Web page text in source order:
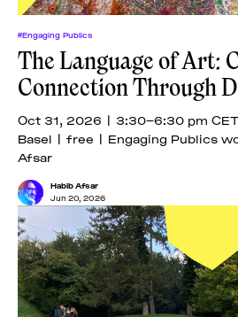
#Engaging Publics
The Language of Art:
Connection Through
Oct 31, 2026 | 3:30–6:30 pm CET | online and at
Basel | free | Engaging Publics
Afsar
Habib Afsar
Jun 20, 2026